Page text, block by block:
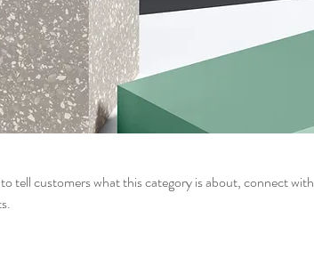
tell customers what this category is about, connect with